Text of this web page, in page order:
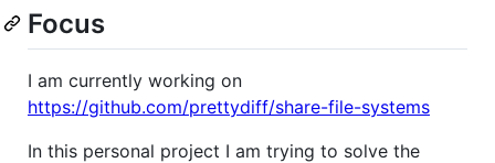
Focus
I am currently working on
https://github.com/prettydiff/share-file-systems
In this personal project I am trying to solve the